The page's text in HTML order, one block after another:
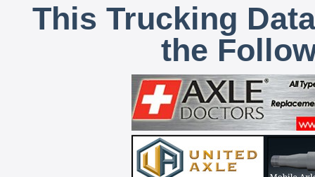
This Trucking
the